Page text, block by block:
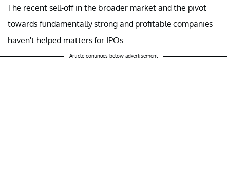
The recent sell-off in the broader market and the pivot
towards fundamentally strong and profitable companies
haven't helped matters for IPOs.
Article continues below advertisement